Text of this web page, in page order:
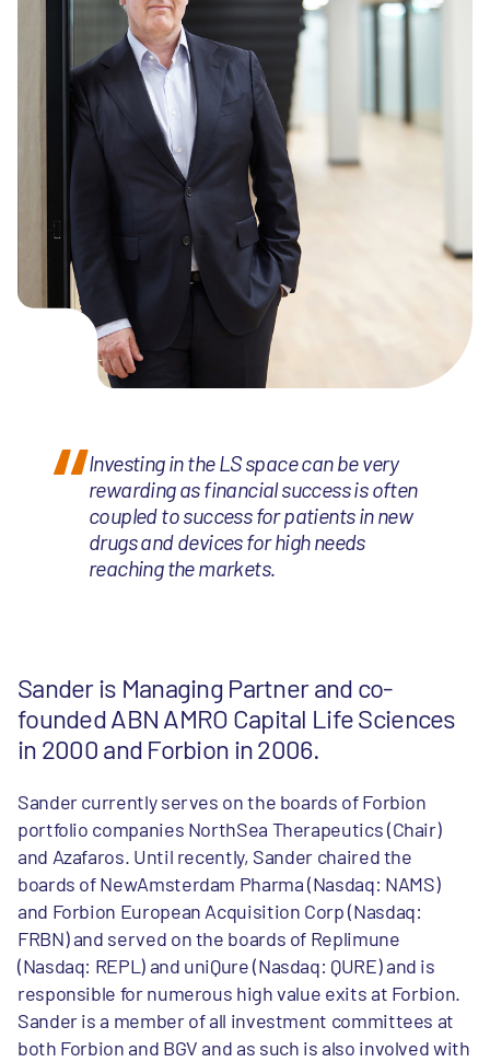
Sander is Managing Partner and co-
founded ABN AMRO Capital Life Sciences
in 2000 and Forbion in 2006.
Sander currently serves on the boards of Forbion
portfolio companies NorthSea Therapeutics (Chair)
and Azafaros. Until recently, Sander chaired the
boards of NewAmsterdam Pharma (Nasdaq: NAMS)
and Forbion European Acquisition Corp (Nasdaq:
FRBN) and served on the boards of Replimune
(Nasdaq: REPL) and uniQure (Nasdaq: QURE) and is
responsible for numerous high value exits at Forbion.
Sander is a member of all investment committees at
both Forbion and BGV and as such is also involved with
Investing in the LS space can be very
rewarding as financial success is often
coupled to success for patients in new
drugs and devices for high needs
reaching the markets.